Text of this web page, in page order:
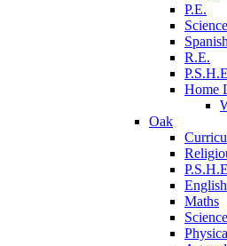
P.E.
Science
Spanish
R.E.
Home
Oak
English
Maths
Science